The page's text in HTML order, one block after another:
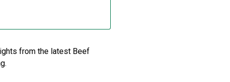
from the latest Beef